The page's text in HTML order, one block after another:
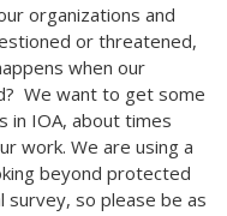
organizations and
or threatened,
when our
We want to get some
in IOA, about times
work. We are using a
beyond protected
survey, so please be as